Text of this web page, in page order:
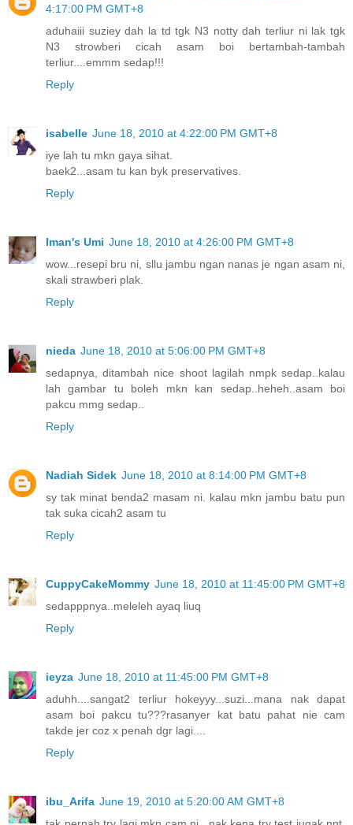
4:17:00 PM GMT+8
aduhaiii suziey dah la td tgk N3 notty dah terliur ni lak tgk
N3 strowberi cicah asam boi bertambah-tambah
terliur....emmm sedap!!!
Reply
isabelle June 18, 2010 at 4:22:00 PM GMT+8
iye lah tu mkn gaya sihat.
baek2...asam tu kan byk preservatives.
Reply
Iman's Umi June 18, 2010 at 4:26:00 PM GMT+8
wow...resepi bru ni, sllu jambu ngan nanas je ngan asam ni,
skali strawberi plak.
Reply
nieda June 18, 2010 at 5:06:00 PM GMT+8
sedapnya, ditambah nice shoot lagilah nmpk sedap..kalau
lah gambar tu boleh mkn kan sedap..heheh..asam boi
pakcu mmg sedap..
Reply
Nadiah Sidek June 18, 2010 at 8:14:00 PM GMT+8
sy tak minat benda2 masam ni. kalau mkn jambu batu pun
tak suka cicah2 asam tu
Reply
CuppyCakeMommy June 18, 2010 at 11:45:00 PM GMT+8
sedapppnya..meleleh ayaq liuq
Reply
ieyza June 18, 2010 at 11:45:00 PM GMT+8
aduhh....sangat2 terliur hokeyyy...suzi...mana nak dapat
asam boi pakcu tu???rasanyer kat batu pahat nie cam
takde jer coz x penah dgr lagi....
Reply
ibu_Arifa June 19, 2010 at 5:20:00 AM GMT+8